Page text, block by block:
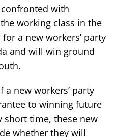
with
working class in the
a new workers’ party
and will win ground
new workers’ party
to winning future
short time, these new
whether they will